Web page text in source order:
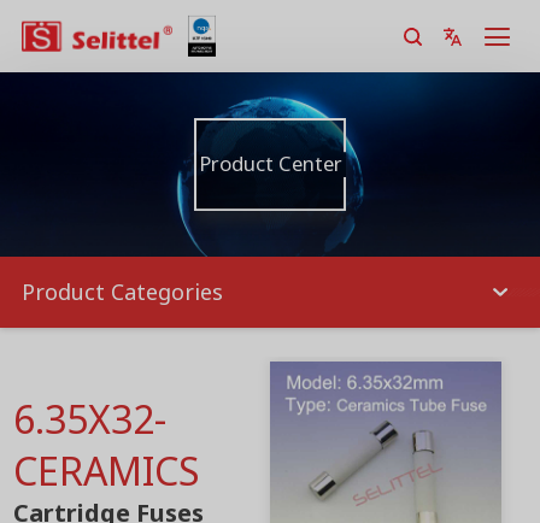
Product Center
Product Categories
6.35X32-
CERAMICS
Cartridge Fuses